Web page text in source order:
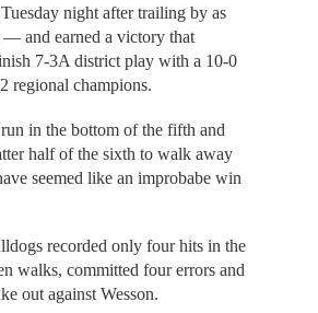
night after trailing by as
— and earned a victory that
7-3A district play with a 10-0
regional champions.
in the bottom of the fifth and
half of the sixth to walk away
seemed like an improbabe win
recorded only four hits in the
walks, committed four errors and
out against Wesson.